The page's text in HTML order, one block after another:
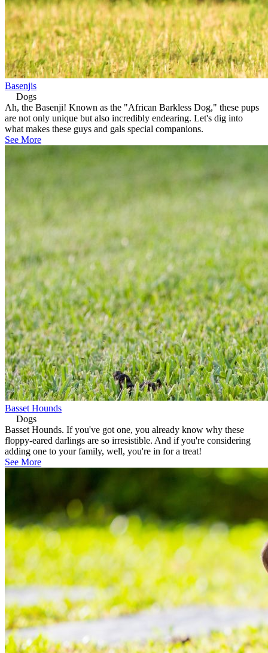
Basenjis
Dogs
Ah, the Basenji! Known as the "African Barkless Dog," these pups
are not only unique but also incredibly endearing. Let's dig into
what makes these guys and gals special companions.
See More
Basset Hounds
Dogs
Basset Hounds. If you've got one, you already know why these
floppy-eared darlings are so irresistible. And if you're considering
adding one to your family, well, you're in for a treat!
See More